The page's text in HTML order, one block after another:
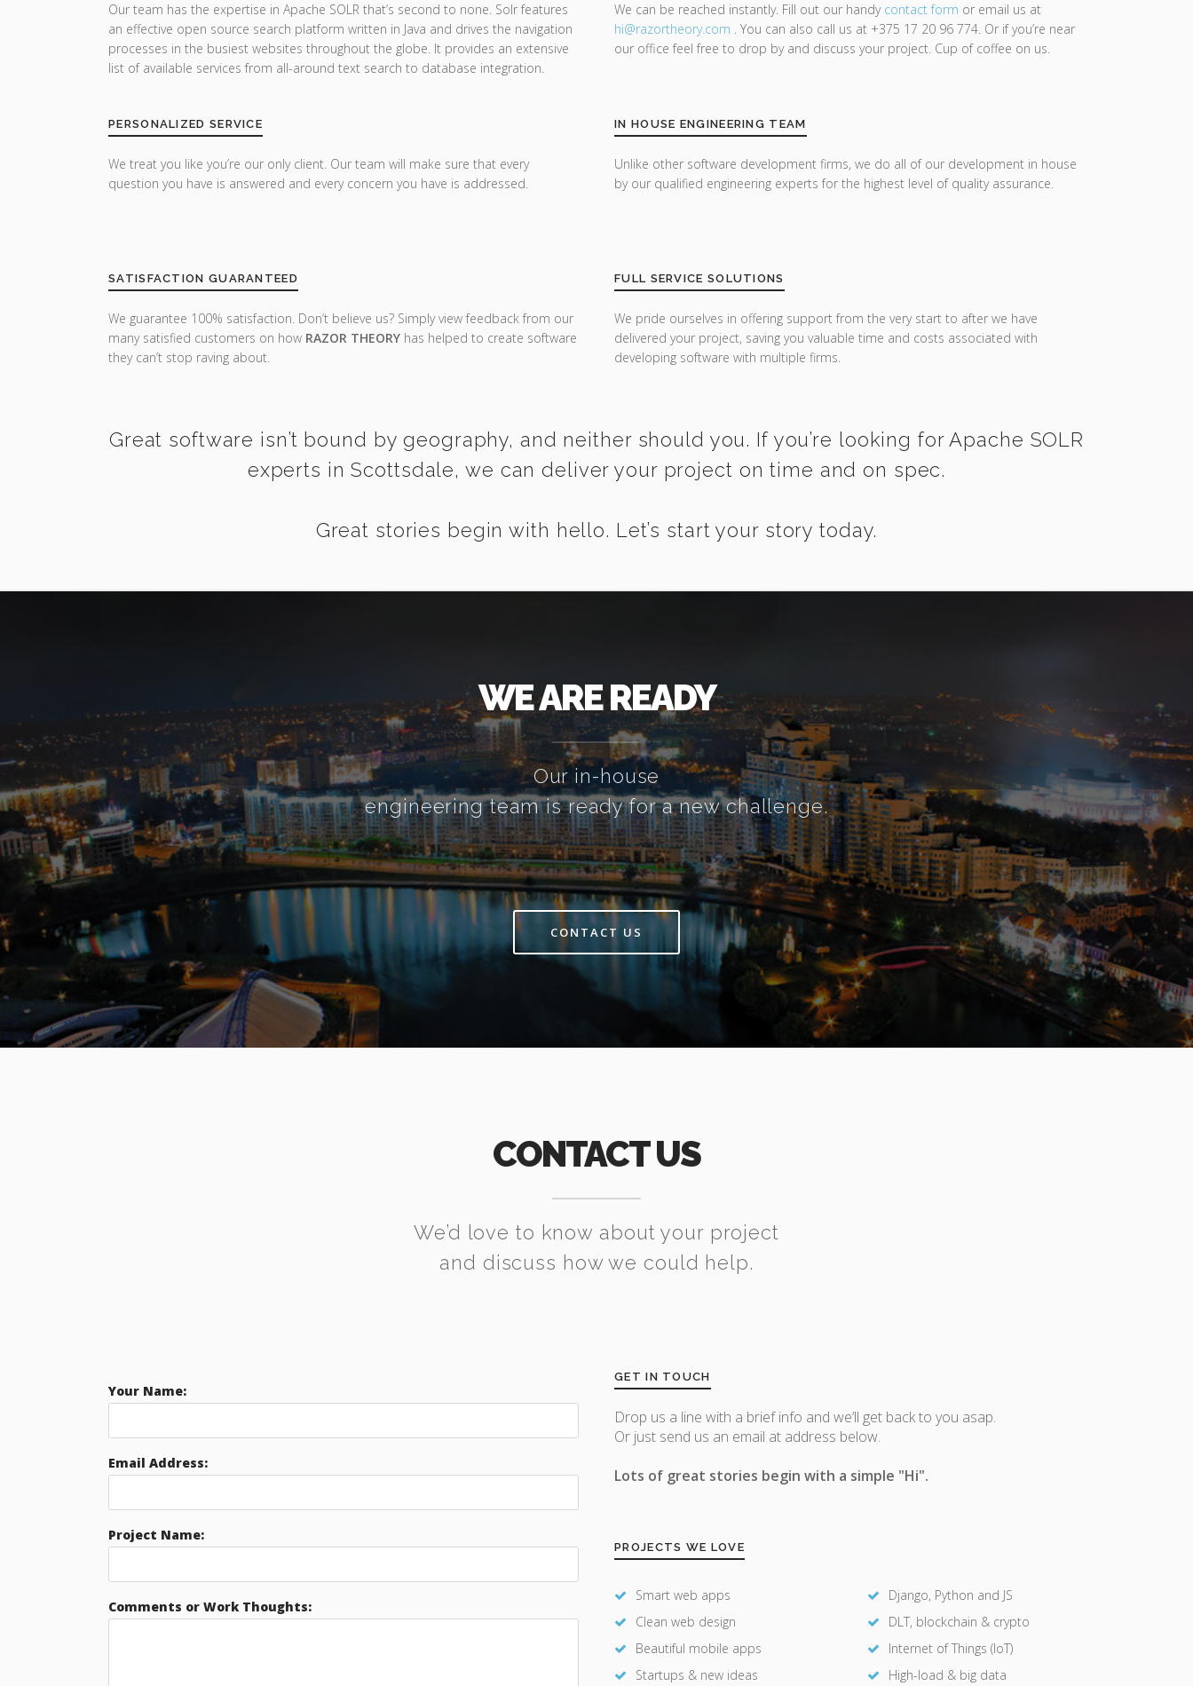
Our team has the expertise in Apache SOLR that’s second to none. Solr features
an effective open source search platform written in Java and drives the navigation
processes in the busiest websites throughout the globe. It provides an extensive
list of available services from all-around text search to database integration.
PERSONALIZED SERVICE
We treat you like you’re our only client. Our team will make sure that every
question you have is answered and every concern you have is addressed.
SATISFACTION GUARANTEED
We guarantee 100% satisfaction. Don’t believe us? Simply view feedback from our
many satisfied customers on how RAZOR THEORY has helped to create software
they can’t stop raving about.
We can be reached instantly. Fill out our handy contact form or email us at
hi@razortheory.com . You can also call us at +375 17 20 96 774. Or if you’re near
our office feel free to drop by and discuss your project. Cup of coffee on us.
IN HOUSE ENGINEERING TEAM
Unlike other software development firms, we do all of our development in house
by our qualified engineering experts for the highest level of quality assurance.
FULL SERVICE SOLUTIONS
We pride ourselves in offering support from the very start to after we have
delivered your project, saving you valuable time and costs associated with
developing software with multiple firms.
Great software isn’t bound by geography, and neither should you. If you’re looking for Apache SOLR
experts in Scottsdale, we can deliver your project on time and on spec.
Great stories begin with hello. Let’s start your story today.
WE ARE READY
Our in-house
engineering team is ready for a new challenge.
CONTACT US
CONTACT US
We’d love to know about your project
and discuss how we could help.
Your Name:
Email Address:
Project Name:
Comments or Work Thoughts:
GET IN TOUCH
Drop us a line with a brief info and we’ll get back to you asap.
Or just send us an email at address below.
Lots of great stories begin with a simple "Hi".
PROJECTS WE LOVE
Smart web apps
Clean web design
Beautiful mobile apps
Startups & new ideas
Django, Python and JS
DLT, blockchain & crypto
Internet of Things (IoT)
High-load & big data